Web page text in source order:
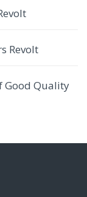
Revolt
Good Quality